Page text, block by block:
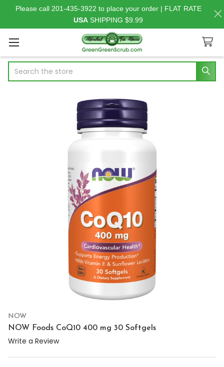
NOW
NOW Foods CoQ10 400 mg 30 Softgels
Write a Review
Please call 201-435-3922 to place your order | FLAT RATE
USA SHIPPING $9.99